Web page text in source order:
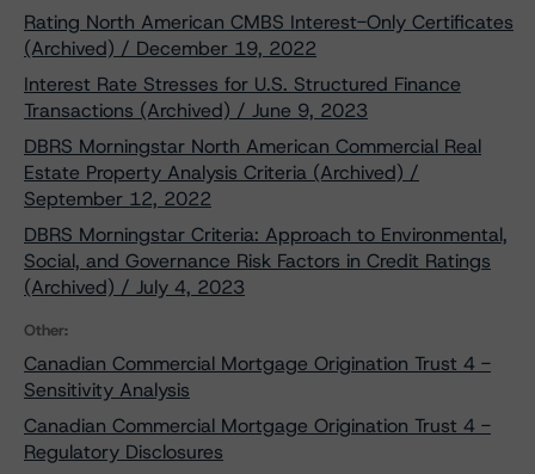
Rating North American CMBS Interest-Only Certificates
(Archived) / December 19, 2022
Interest Rate Stresses for U.S. Structured Finance
Transactions (Archived) / June 9, 2023
DBRS Morningstar North American Commercial Real
Estate Property Analysis Criteria (Archived) /
September 12, 2022
DBRS Morningstar Criteria: Approach to Environmental,
Social, and Governance Risk Factors in Credit Ratings
(Archived) / July 4, 2023
Other:
Canadian Commercial Mortgage Origination Trust 4 -
Sensitivity Analysis
Canadian Commercial Mortgage Origination Trust 4 -
Regulatory Disclosures